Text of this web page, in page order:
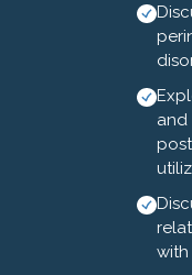
period
deaths
and
with